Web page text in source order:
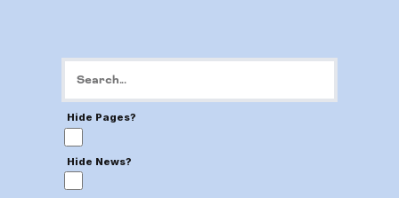
Hide Pages?
Hide News?